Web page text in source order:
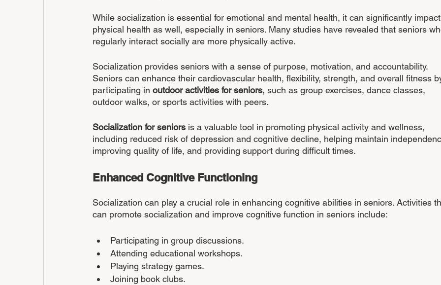
While socialization is essential for emotional and mental health, it can significantly impact
physical health as well, especially in seniors. Many studies have revealed that seniors
regularly interact socially are more physically active.
Socialization provides seniors with a sense of purpose, motivation, and accountability.
Seniors can enhance their cardiovascular health, flexibility, strength, and overall fitness
participating in outdoor activities for seniors, such as group exercises, dance classes,
outdoor walks, or sports activities with peers.
Socialization for seniors is a valuable tool in promoting physical activity and wellness,
including reduced risk of depression and cognitive decline, helping maintain
improving quality of life, and providing support during difficult times.
Enhanced Cognitive Functioning
Socialization can play a crucial role in enhancing cognitive abilities in seniors. Activities
can promote socialization and improve cognitive function in seniors include:
Participating in group discussions.
Attending educational workshops.
Playing strategy games.
Joining book clubs.